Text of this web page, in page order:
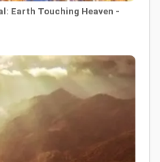
Earth Touching Heaven -